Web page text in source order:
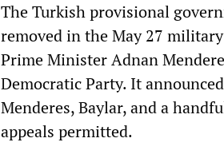
The Turkish provisional
removed in the May 27
Prime Minister Adnan
Democratic Party. It
Menderes, Baylar, and a
appeals permitted.